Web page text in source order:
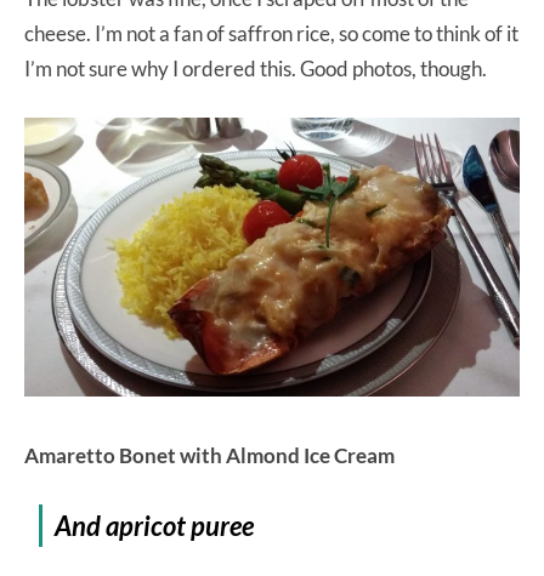
cheese. I’m not a fan of saffron rice, so come to think of it
I’m not sure why I ordered this. Good photos, though.
Amaretto Bonet with Almond Ice Cream
And apricot puree